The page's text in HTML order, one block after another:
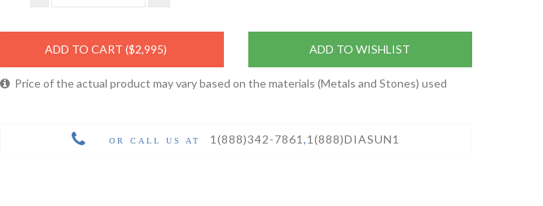
ADD TO CART ($2,995) ADD TO WISHLIST
Price of the actual product may vary based on the materials (Metals and Stones) used
OR CALL US AT 1(888)342-7861,1(888)DIASUN1